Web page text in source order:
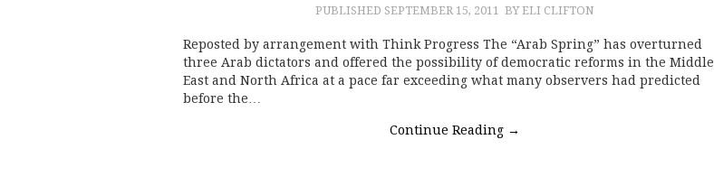
PUBLISHED SEPTEMBER 15, 2011 BY ELI CLIFTON
Reposted by arrangement with Think Progress The “Arab Spring” has overturned
three Arab dictators and offered the possibility of democratic reforms in the Middle
East and North Africa at a pace far exceeding what many observers had predicted
before the…
Continue Reading →